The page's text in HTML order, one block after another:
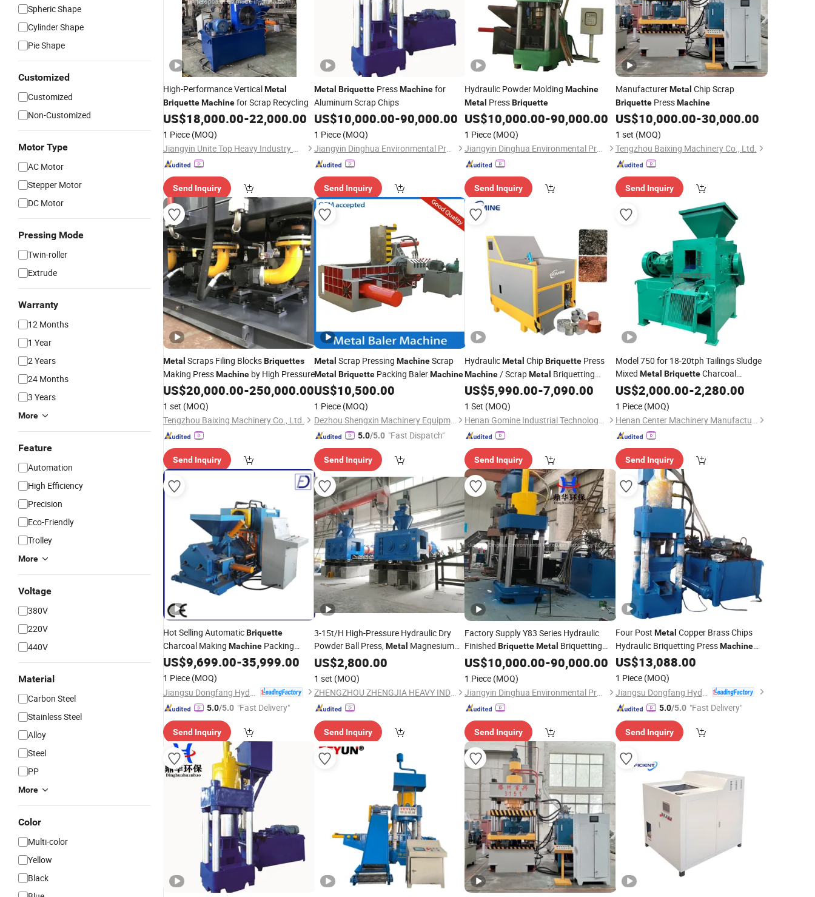
Spheric Shape
Cylinder Shape
Pie Shape
Customized
Customized
Non-Customized
Motor Type
AC Motor
Stepper Motor
DC Motor
Pressing Mode
Twin-roller
Extrude
Warranty
12 Months
1 Year
2 Years
24 Months
3 Years
More
Feature
Automation
High Efficiency
Precision
Eco-Friendly
Trolley
More
Voltage
380V
220V
440V
Material
Carbon Steel
Stainless Steel
Alloy
Steel
PP
More
Color
Multi-color
Yellow
Black
High-Performance VerticalMetal
BriquetteMachinefor Scrap Recycling
US$18,000.00-22,000.00
1 Piece (MOQ)
Jiangyin Unite Top Heavy Industry Machinery Co., Ltd.
Send Inquiry
Metal BriquettePressMachinefor
Aluminum Scrap Chips
US$10,000.00-90,000.00
1 Piece (MOQ)
Jiangyin Dinghua Environmental Protection Technology Co., Ltd.
Send Inquiry
Hydraulic Powder Molding Machine
Metal PressBriquette
US$10,000.00-90,000.00
1 Piece (MOQ)
Jiangyin Dinghua Environmental Protection Technology Co., Ltd.
Send Inquiry
ManufacturerMetal Chip Scrap
BriquettePressMachine
US$10,000.00-30,000.00
1 set (MOQ)
Tengzhou Baixing Machinery Co., Ltd.
Send Inquiry
Metal Scraps Filing BlocksBriquettes
Making PressMachine by High Pressure
US$20,000.00-250,000.00
1 set (MOQ)
Tengzhou Baixing Machinery Co., Ltd.
Send Inquiry
Metal Scrap Pressing MachineScrap
Metal BriquettePacking BalerMachine
US$10,500.00
1 Piece (MOQ)
Dezhou Shengxin Machinery Equipment Co., Ltd
5.0/5.0 "Fast Dispatch"
Send Inquiry
HydraulicMetal ChipBriquette Press
Machine/ ScrapMetal Briquetting
Machine / Aluminum / Copper / Iron /
Stainless Steel Chips Compactor
US$5,990.00-7,090.00
1 Set (MOQ)
Henan Gomine Industrial Technology Co., Ltd.
Send Inquiry
Model 750 for 18-20tph Tailings Sludge
Mixed Metal BriquetteCharcoal
Machine with Comprehensive Recovery
US$2,000.00-2,280.00
1 Piece (MOQ)
Henan Center Machinery Manufacturing Co., Ltd.
Send Inquiry
Hot Selling AutomaticBriquette
Charcoal Making Machine Packing
MetalChips Equipment
US$9,699.00-35,999.00
1 Piece (MOQ)
5.0/5.0 "Fast Delivery"
Send Inquiry
3-15t/H High-Pressure Hydraulic Dry
Powder Ball Press,Metal Magnesium
Powder BriquetteMachine
Powder Ball Press
US$2,800.00
1 set (MOQ)
ZHENGZHOU ZHENGJIA HEAVY INDUSTRY CO.,LTD.
Send Inquiry
Factory Supply Y83 Series Hydraulic
Finished BriquetteMetal Briquetting
Hydraulic PressMachinePrice
US$10,000.00-90,000.00
1 Piece (MOQ)
Jiangyin Dinghua Environmental Protection Technology Co., Ltd.
Send Inquiry
Four Post Metal Copper Brass Chips
Hydraulic Briquetting PressMachine
Y83-250 Small SizeBriquette
Hydraulic Metal
US$13,088.00
1 Piece (MOQ)
5.0/5.0 "Fast Delivery"
Send Inquiry